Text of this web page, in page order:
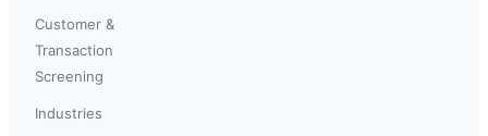
Customer &
Transaction
Screening
Industries